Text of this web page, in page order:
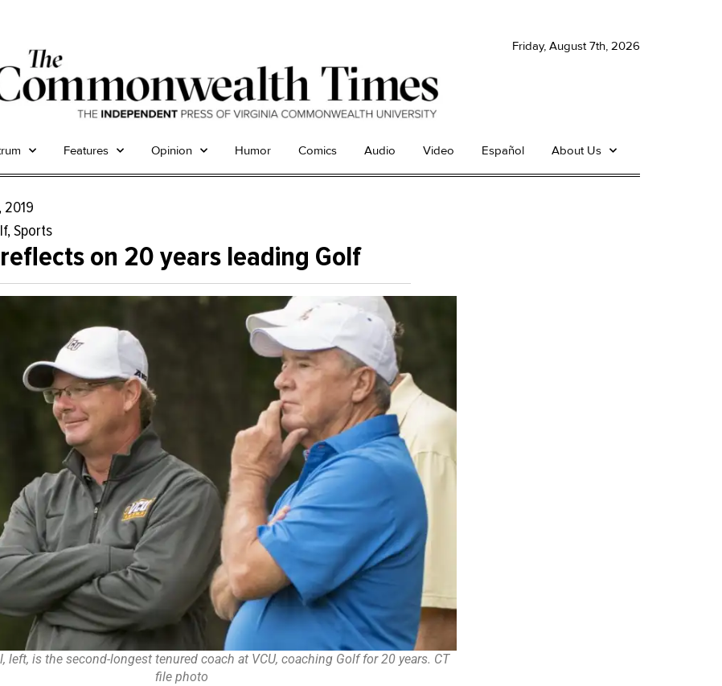
Friday, August 7th, 2026
Features Opinion Humor Comics Audio Video Español About Us
2019
,Sports
on 20 years leading Golf
left, is the second-longest tenured coach at VCU, coaching Golf for 20 years. CT
file photo